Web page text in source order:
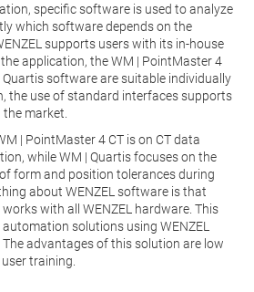
specific software is used to analyze
which software depends on the
supports users with its in-house
application, the WM | PointMaster 4
software are suitable individually
the use of standard interfaces supports
market.
| PointMaster 4 CT is on CT data
while WM | Quartis focuses on the
form and position tolerances during
about WENZEL software is that
with all WENZEL hardware. This
solutions using WENZEL
advantages of this solution are low
training.